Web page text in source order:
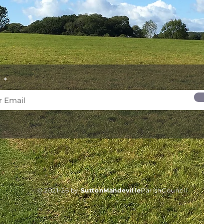
© 2021-26 bySuttonMandevilleParishCouncil